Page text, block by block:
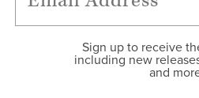
Sign up to receive
including new
and